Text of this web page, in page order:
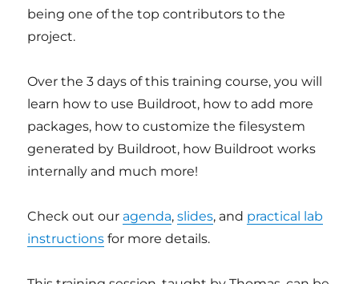
being one of the top contributors to the
project.
Over the 3 days of this training course, you will
learn how to use Buildroot, how to add more
packages, how to customize the filesystem
generated by Buildroot, how Buildroot works
internally and much more!
Check out our agenda,slides, and practical lab
instructions for more details.